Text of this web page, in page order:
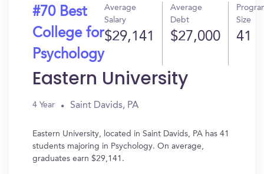
#70 Best
College for
Psychology
Average
Salary
$29,141
Average
Debt
$27,000
Size
41
Eastern University
4 Year Saint Davids, PA
Eastern University, located in Saint Davids, PA has 41
students majoring in Psychology. On average,
graduates earn $29,141.